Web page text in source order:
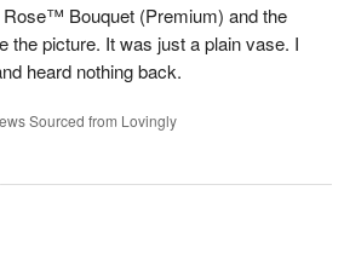
Rose™ Bouquet (Premium) and the
the picture. It was just a plain vase. I
heard nothing back.
Sourced from Lovingly